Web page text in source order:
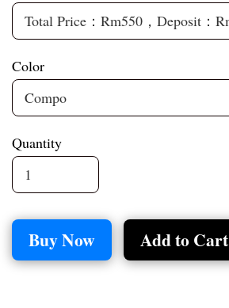
Color
Quantity
Buy Now Add to Cart